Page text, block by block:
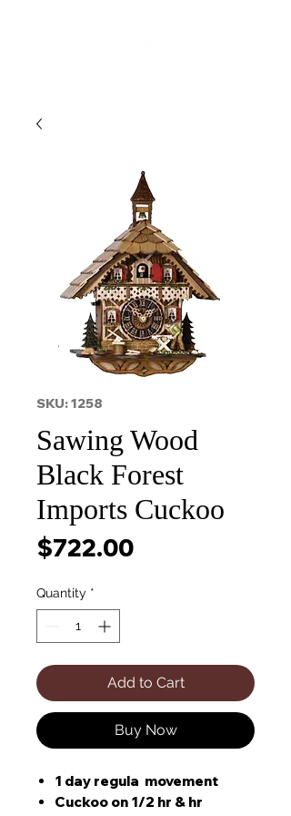
SKU: 1258
Sawing Wood
Black Forest
Imports Cuckoo
$722.00Price
Quantity *
Add to Cart
Buy Now
1 day regula movement
Cuckoo on 1/2 hr & hr